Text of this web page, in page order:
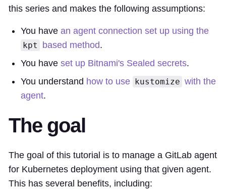
this series and makes the following assumptions:
You have an agent connection set up using the
kpt based method.
You have set up Bitnami's Sealed secrets.
You understand how to use kustomize with the
agent.
The goal
The goal of this tutorial is to manage a GitLab agent
for Kubernetes deployment using that given agent.
This has several benefits, including: